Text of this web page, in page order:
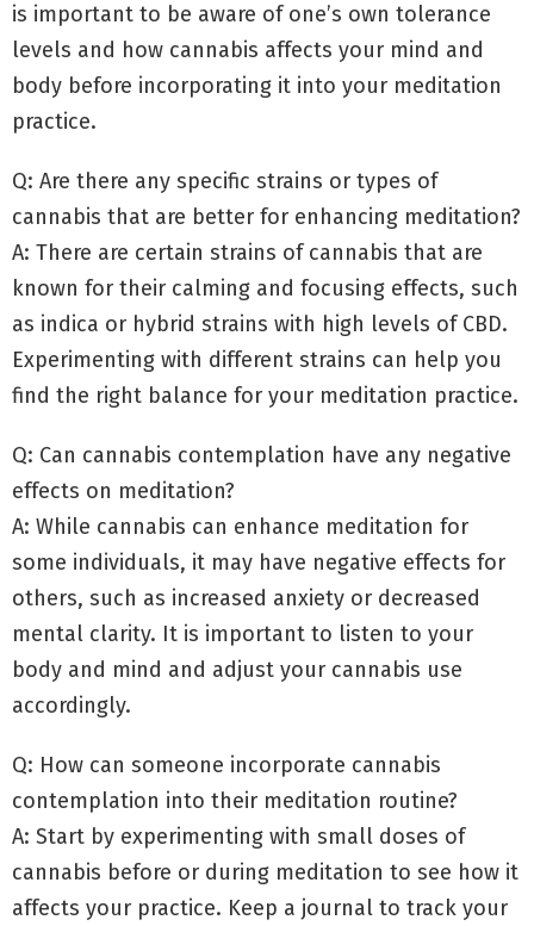
is important to be aware of one’s own tolerance
levels and how cannabis affects your mind and
body before incorporating it into your meditation
practice.
Q: Are there any specific strains or types of
cannabis that are better for enhancing meditation?
A: There are certain strains of cannabis that are
known for their calming and focusing effects, such
as indica or hybrid strains with high levels of CBD.
Experimenting with different strains can help you
find the right balance for your meditation practice.
Q: Can cannabis contemplation have any negative
effects on meditation?
A: While cannabis can enhance meditation for
some individuals, it may have negative effects for
others, such as increased anxiety or decreased
mental clarity. It is important to listen to your
body and mind and adjust your cannabis use
accordingly.
Q: How can someone incorporate cannabis
contemplation into their meditation routine?
A: Start by experimenting with small doses of
cannabis before or during meditation to see how it
affects your practice. Keep a journal to track your